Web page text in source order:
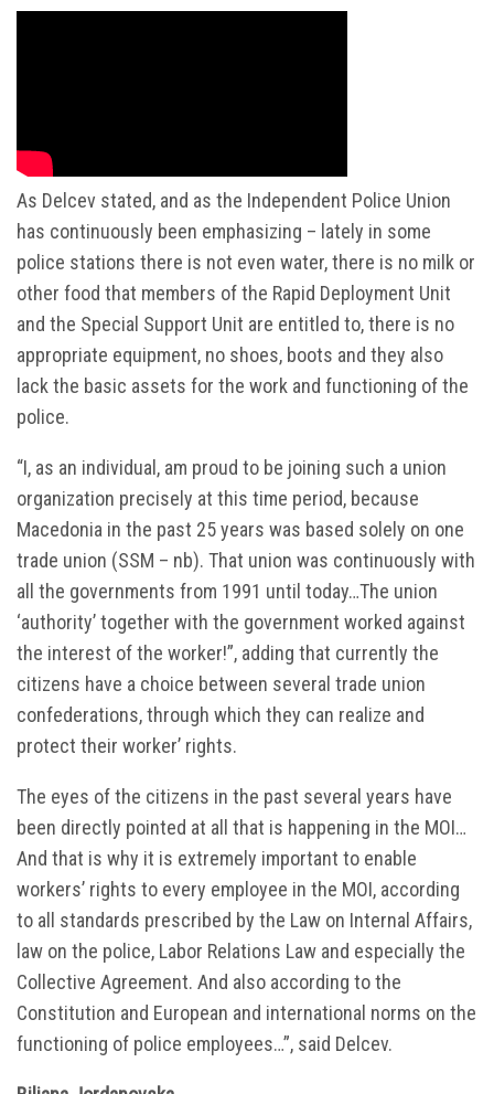
As Delcev stated, and as the Independent Police Union
has continuously been emphasizing – lately in some
police stations there is not even water, there is no milk or
other food that members of the Rapid Deployment Unit
and the Special Support Unit are entitled to, there is no
appropriate equipment, no shoes, boots and they also
lack the basic assets for the work and functioning of the
police.
“I, as an individual, am proud to be joining such a union
organization precisely at this time period, because
Macedonia in the past 25 years was based solely on one
trade union (SSM – nb). That union was continuously with
all the governments from 1991 until today…The union
‘authority’ together with the government worked against
the interest of the worker!”, adding that currently the
citizens have a choice between several trade union
confederations, through which they can realize and
protect their worker’ rights.
The eyes of the citizens in the past several years have
been directly pointed at all that is happening in the MOI…
And that is why it is extremely important to enable
workers’ rights to every employee in the MOI, according
to all standards prescribed by the Law on Internal Affairs,
law on the police, Labor Relations Law and especially the
Collective Agreement. And also according to the
Constitution and European and international norms on the
functioning of police employees…”, said Delcev.